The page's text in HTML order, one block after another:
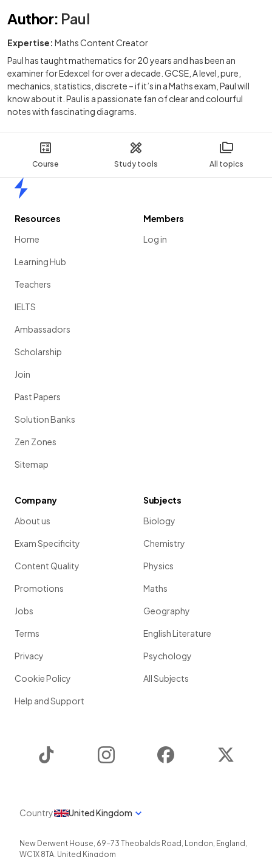
Course Study tools All topics
Author: Paul
Expertise: Maths Content Creator
Paul has taught mathematics for 20 years and has been an
examiner for Edexcel for over a decade. GCSE, A level, pure,
mechanics, statistics, discrete – if it’s in a Maths exam, Paul will
know about it. Paul is a passionate fan of clear and colourful
notes with fascinating diagrams.
Resources
Home
Learning Hub
Teachers
IELTS
Ambassadors
Scholarship
Join
Past Papers
Solution Banks
Zen Zones
Sitemap
Members
Log in
Company
About us
Exam Specificity
Content Quality
Promotions
Jobs
Terms
Privacy
Cookie Policy
Help and Support
Subjects
Biology
Chemistry
Physics
Maths
Geography
English Literature
Psychology
All Subjects
Instagram Facebook
Country United Kingdom
New Derwent House, 69-73 Theobalds Road , London, England ,
WC1X 8TA, United Kingdom